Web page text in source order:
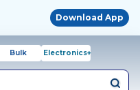
Download App
Bulk Electronics+